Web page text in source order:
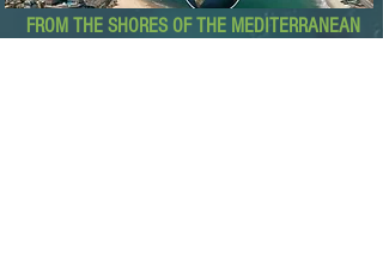
FROM THE SHORES OF THE MEDITERRANEAN